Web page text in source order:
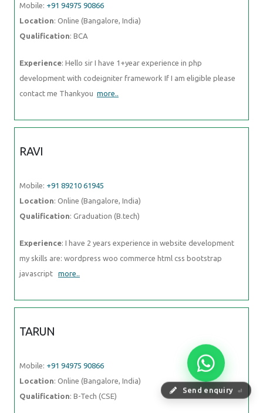
Send enquiry ⏎
Mobile: +91 94975 90866
Location: Online (Bangalore, India)
Qualification: BCA
Experience: Hello sir I have 1+year experience in php
development with codeigniter framework If I am eligible please
contact me Thankyou more..
RAVI
Mobile: +91 89210 61945
Location: Online (Bangalore, India)
Qualification: Graduation (B.tech)
Experience: I have 2 years experience in website development
my skills are: wordpress woo commerce html css bootstrap
javascript more..
TARUN
Mobile: +91 94975 90866
Location: Online (Bangalore, India)
Qualification: B-Tech (CSE)